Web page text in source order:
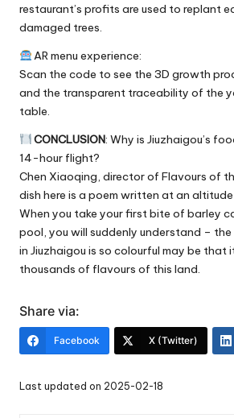
restaurant’s profits are used to replant
damaged trees.
AR menu experience:
Scan the code to see the 3D growth
and the transparent traceability of the
table.
CONCLUSION: Why is Jiuzhaigou’s
14-hour flight?
Chen Xiaoqing, director of Flavours of
dish here is a poem written at an
When you take your first bite of barley
pool, you will suddenly understand –
in Jiuzhaigou is so colourful may be that
thousands of flavours of this land.
Share via:
Facebook X (Twitter)
Last updated on 2025-02-18